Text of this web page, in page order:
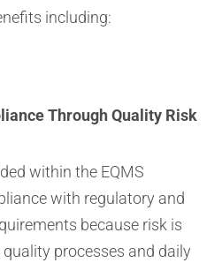
including:
Through Quality Risk
within the EQMS
with regulatory and
because risk is
processes and daily